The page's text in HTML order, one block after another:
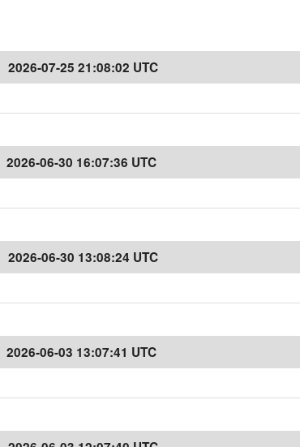
2026-07-25 21:08:02 UTC
2026-06-30 16:07:36 UTC
2026-06-30 13:08:24 UTC
2026-06-03 13:07:41 UTC